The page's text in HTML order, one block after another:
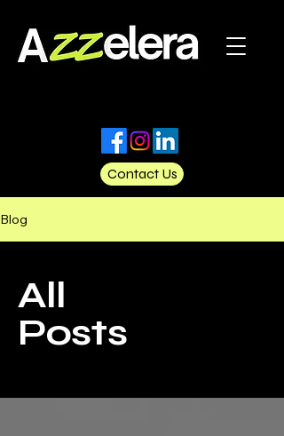
Contact Us
Blog
All
Posts